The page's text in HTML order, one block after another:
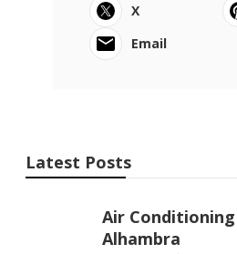
X
Email
Latest Posts
Air
Alhambra